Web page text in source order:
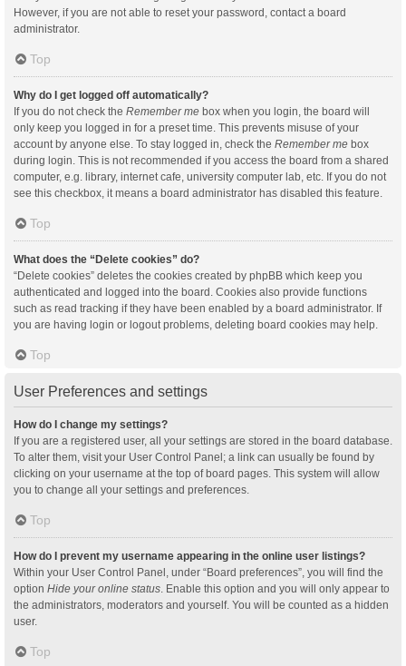
However, if you are not able to reset your password, contact a board
administrator.
Top
Why do I get logged off automatically?
If you do not check the Remember me box when you login, the board will
only keep you logged in for a preset time. This prevents misuse of your
account by anyone else. To stay logged in, check the Remember me box
during login. This is not recommended if you access the board from a shared
computer, e.g. library, internet cafe, university computer lab, etc. If you do not
see this checkbox, it means a board administrator has disabled this feature.
Top
What does the “Delete cookies” do?
“Delete cookies” deletes the cookies created by phpBB which keep you
authenticated and logged into the board. Cookies also provide functions
such as read tracking if they have been enabled by a board administrator. If
you are having login or logout problems, deleting board cookies may help.
Top
User Preferences and settings
How do I change my settings?
If you are a registered user, all your settings are stored in the board database.
To alter them, visit your User Control Panel; a link can usually be found by
clicking on your username at the top of board pages. This system will allow
you to change all your settings and preferences.
Top
How do I prevent my username appearing in the online user listings?
Within your User Control Panel, under “Board preferences”, you will find the
option Hide your online status . Enable this option and you will only appear to
the administrators, moderators and yourself. You will be counted as a hidden
user.
Top